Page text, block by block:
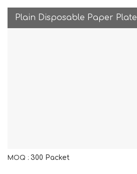
Plain Disposable Paper Plate
MOQ : 300 Packet